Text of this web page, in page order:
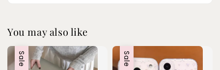
You may also like
Sale Sale